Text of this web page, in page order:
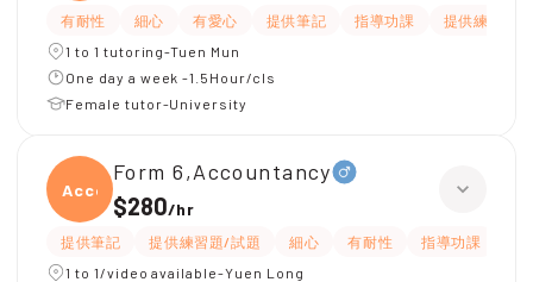
有耐性 細心 有愛心 提供筆記 指導功課
提供練習題/
1 to 1 tutoring-Tuen Mun
One day a week -1.5Hour/cls
Female tutor-University
Accou
Form 6,Accountancy
$280/hr
提供筆記 提供練習題/試題 細心 有耐性 指導功課
1 to 1/video available-Yuen Long